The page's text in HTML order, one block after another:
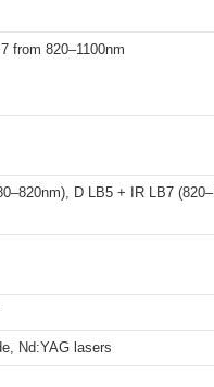
from 820–1100nm
D LB5 + IR LB7
Nd:YAG lasers